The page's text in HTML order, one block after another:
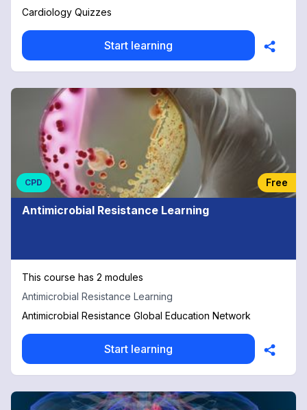
Cardiology Quizzes
Start learning
CPD Free
Antimicrobial Resistance Learning
This course has 2 modules
Antimicrobial Resistance Learning
Antimicrobial Resistance Global Education Network
Start learning